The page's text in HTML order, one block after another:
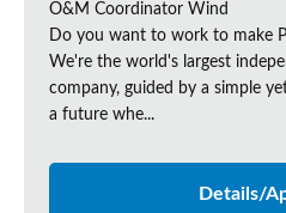
O&M Coordinator Wind
Do you want to work to make
We're the world's largest
company, guided by a simple
a future whe...
Details/